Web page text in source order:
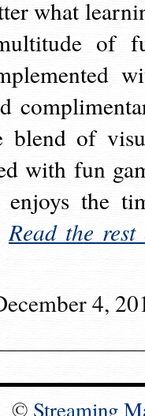
what
of
blend of
with fun
the
Read the rest
4,
© Streaming